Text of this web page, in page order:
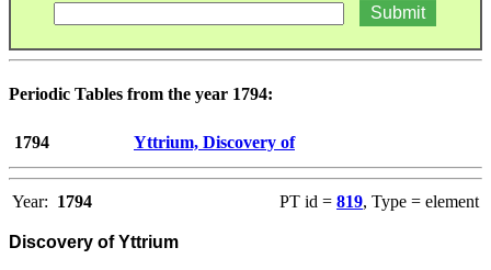
Periodic Tables from the year 1794:
1794 Yttrium, Discovery of
Year: 1794 PT id = 819, Type = element
Discovery of Yttrium